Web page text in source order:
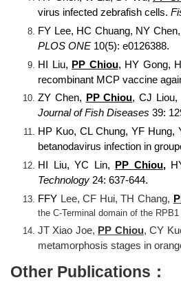
virus infected zebrafish cells.
FY Lee, HC Chuang, NY
PLOS ONE 10(5): e0126388.
HI Liu, PP Chiou, HY Gong,
recombinant MCP vaccine
ZY Chen,
PP Chiou, CJ Liou,
Journal of Fish Diseases 39:
HP Kuo, CL Chung, YF Hung,
betanodavirus infection in
HI Liu, YC Lin,
PP Chiou,
Technology 24: 637-644.
FFY Lee, CF Hui, TH Chang,
the C-Terminal domain of the
JT Xiao Joe, PP Chiou, CY
metamorphosis stages in
Other Publications：